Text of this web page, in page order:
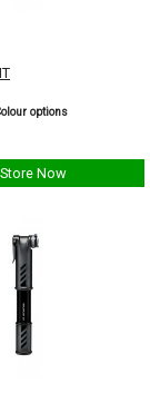
options
Now